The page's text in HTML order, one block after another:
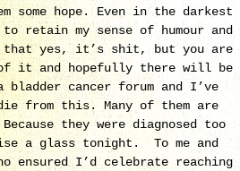
some hope. Even in the darkest
retain my sense of humour and
that yes, it’s shit, but you are
it and hopefully there will be
cancer forum and I’ve
from this. Many of them are
they were diagnosed too
a glass tonight. To me and
ensured I’d celebrate reaching